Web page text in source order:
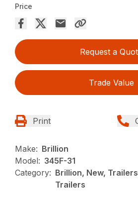
Price
Request a
Trade Value
Print
Make: Brillion
Model: 345F-31
Category: Brillion, New,
Trailers